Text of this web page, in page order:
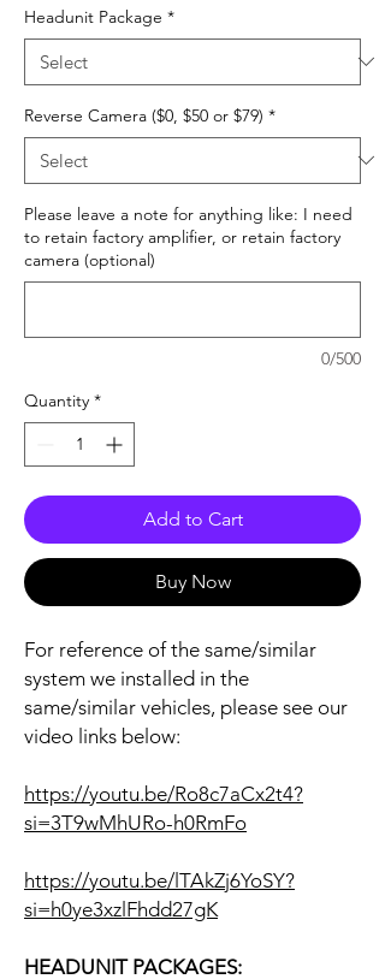
Headunit Package *
Reverse Camera ($0, $50 or $79) *
Please leave a note for anything like: I need
to retain factory amplifier, or retain factory
camera (optional)
0/500
Quantity *
Add to Cart
Buy Now
For reference of the same/similar
system we installed in the
same/similar vehicles, please see our
video links below:
https://youtu.be/Ro8c7aCx2t4?
si=3T9wMhURo-h0RmFo
https://youtu.be/lTAkZj6YoSY?
si=h0ye3xzlFhdd27gK
HEADUNIT PACKAGES: